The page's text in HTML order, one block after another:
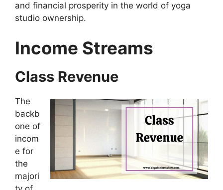
and financial prosperity in the world of yoga
studio ownership.
Income Streams
Class Revenue
The
backb
one of
incom
e for
the
majori